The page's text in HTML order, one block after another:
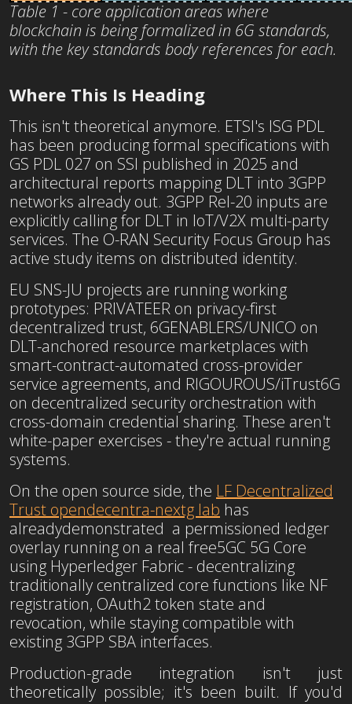
Table 1 - core application areas where
blockchain is being formalized in 6G standards,
with the key standards body references for each.
Where This Is Heading
This isn't theoretical anymore. ETSI's ISG PDL
has been producing formal specifications with
GS PDL 027 on SSI published in 2025 and
architectural reports mapping DLT into 3GPP
networks already out. 3GPP Rel-20 inputs are
explicitly calling for DLT in IoT/V2X multi-party
services. The O-RAN Security Focus Group has
active study items on distributed identity.
EU SNS-JU projects are running working
prototypes: PRIVATEER on privacy-first
decentralized trust, 6GENABLERS/UNICO on
DLT-anchored resource marketplaces with
smart-contract-automated cross-provider
service agreements, and RIGOUROUS/iTrust6G
on decentralized security orchestration with
cross-domain credential sharing. These aren't
white-paper exercises - they're actual running
systems.
On the open source side, the LF Decentralized
Trust opendecentra-nextg lab has
alreadydemonstrated a permissioned ledger
overlay running on a real free5GC 5G Core
using Hyperledger Fabric - decentralizing
traditionally centralized core functions like NF
registration, OAuth2 token state and
revocation, while staying compatible with
existing 3GPP SBA interfaces.
Production-grade integration isn't just
theoretically possible; it's been built. If you'd